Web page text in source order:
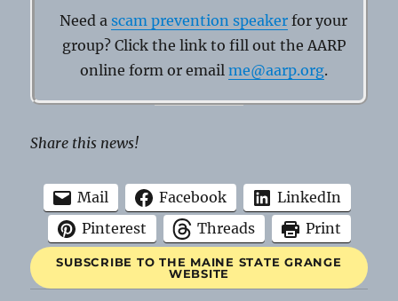
Need a scam prevention speaker for your
group? Click the link to fill out the AARP
online form or email me@aarp.org.
Share this news!
Mail Facebook
LinkedIn
Pinterest
Threads Print
SUBSCRIBE TO THE MAINE STATE GRANGE
WEBSITE